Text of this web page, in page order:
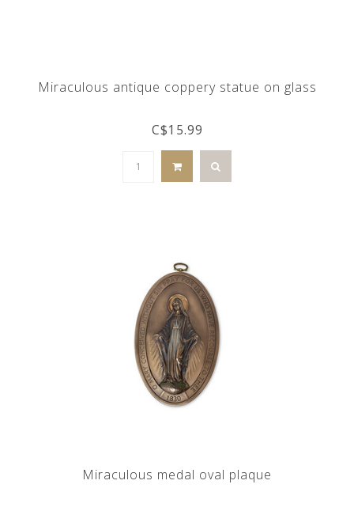
Miraculous antique coppery statue on glass
C$15.99
Miraculous medal oval plaque